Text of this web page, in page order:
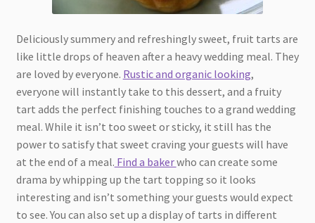
Deliciously summery and refreshingly sweet, fruit tarts are
like little drops of heaven after a heavy wedding meal. They
are loved by everyone. Rustic and organic looking,
everyone will instantly take to this dessert, and a fruity
tart adds the perfect finishing touches to a grand wedding
meal. While it isn’t too sweet or sticky, it still has the
power to satisfy that sweet craving your guests will have
at the end of a meal. Find a bakerwho can create some
drama by whipping up the tart topping so it looks
interesting and isn’t something your guests would expect
to see. You can also set up a display of tarts in different